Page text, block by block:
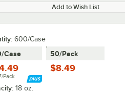
Add to Wish List
600/Case
Case
Pack
50/Pack
$8.49
18 oz.